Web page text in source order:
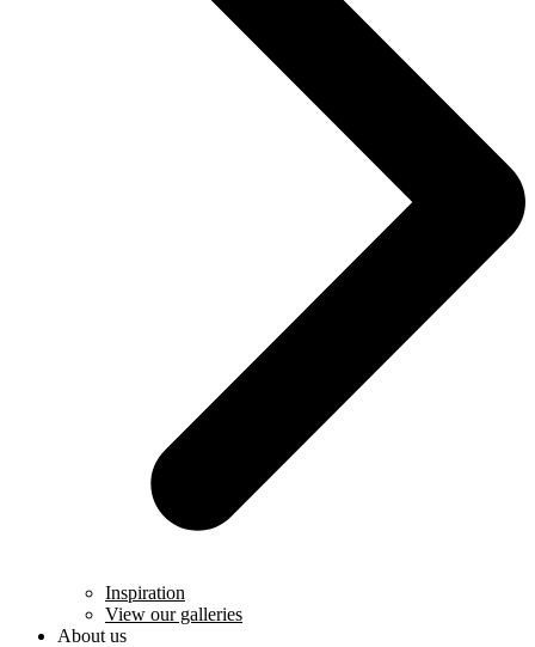
Inspiration
View our galleries
About us